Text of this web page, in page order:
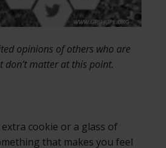
opinions of others who are
don’t matter at this point.
extra cookie or a glass of
that makes you feel